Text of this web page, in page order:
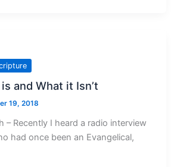
and What it Isn’t
19, 2018
– Recently I heard a radio interview
had once been an Evangelical,